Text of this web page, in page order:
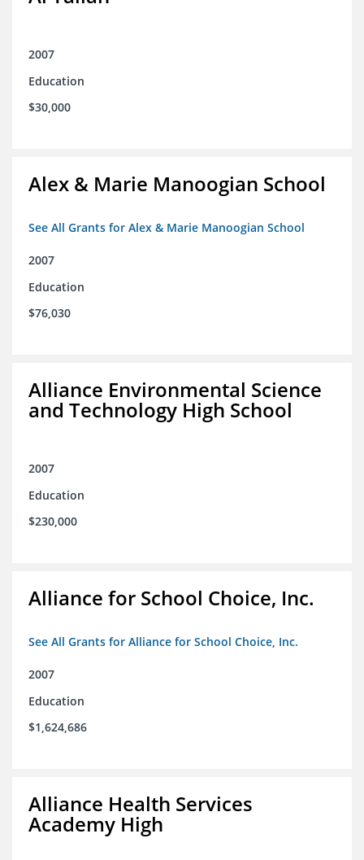
2007
Education
$30,000
Alex & Marie Manoogian School
See All Grants for Alex & Marie Manoogian School
2007
Education
$76,030
Alliance Environmental Science
and Technology High School
2007
Education
$230,000
Alliance for School Choice, Inc.
See All Grants for Alliance for School Choice, Inc.
2007
Education
$1,624,686
Alliance Health Services
Academy High